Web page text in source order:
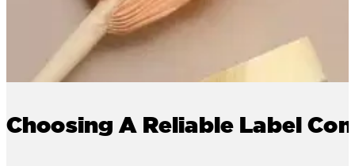
Choosing A Reliable Label